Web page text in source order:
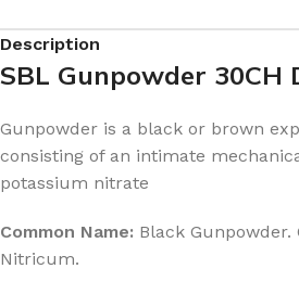
Description
SBL Gunpowder 30CH
Gunpowder is a black or brown
consisting of an intimate
potassium nitrate
Common Name: Black
Nitricum.